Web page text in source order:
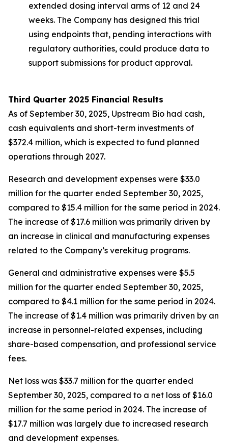
extended dosing interval arms of 12 and 24
weeks. The Company has designed this trial
using endpoints that, pending interactions with
regulatory authorities, could produce data to
support submissions for product approval.
Third Quarter 2025 Financial Results
As of September 30, 2025, Upstream Bio had cash,
cash equivalents and short-term investments of
$372.4 million, which is expected to fund planned
operations through 2027.
Research and development expenses were $33.0
million for the quarter ended September 30, 2025,
compared to $15.4 million for the same period in 2024.
The increase of $17.6 million was primarily driven by
an increase in clinical and manufacturing expenses
related to the Company’s verekitug programs.
General and administrative expenses were $5.5
million for the quarter ended September 30, 2025,
compared to $4.1 million for the same period in 2024.
The increase of $1.4 million was primarily driven by an
increase in personnel-related expenses, including
share-based compensation, and professional service
fees.
Net loss was $33.7 million for the quarter ended
September 30, 2025, compared to a net loss of $16.0
million for the same period in 2024. The increase of
$17.7 million was largely due to increased research
and development expenses.